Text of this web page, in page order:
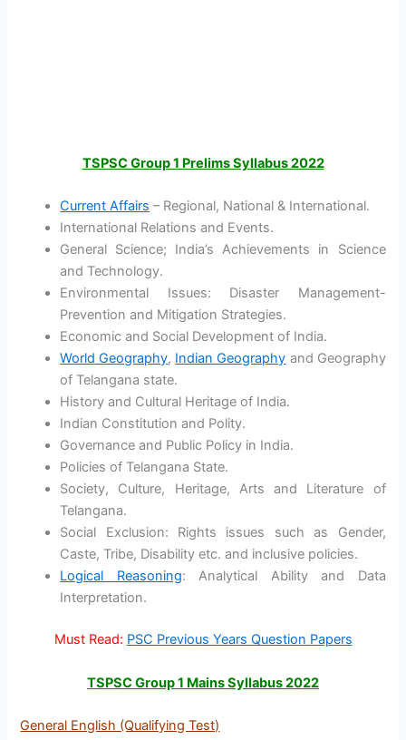
TSPSC Group 1 Prelims Syllabus 2022
Current Affairs – Regional, National & International.
International Relations and Events.
General Science; India’s Achievements in Science
and Technology.
Environmental Issues: Disaster Management-
Prevention and Mitigation Strategies.
Economic and Social Development of India.
World Geography, Indian Geography and Geography
of Telangana state.
History and Cultural Heritage of India.
Indian Constitution and Polity.
Governance and Public Policy in India.
Policies of Telangana State.
Society, Culture, Heritage, Arts and Literature of
Telangana.
Social Exclusion: Rights issues such as Gender,
Caste, Tribe, Disability etc. and inclusive policies.
Logical Reasoning: Analytical Ability and Data
Interpretation.
Must Read: PSC Previous Years Question Papers
TSPSC Group 1 Mains Syllabus 2022
General English (Qualifying Test)